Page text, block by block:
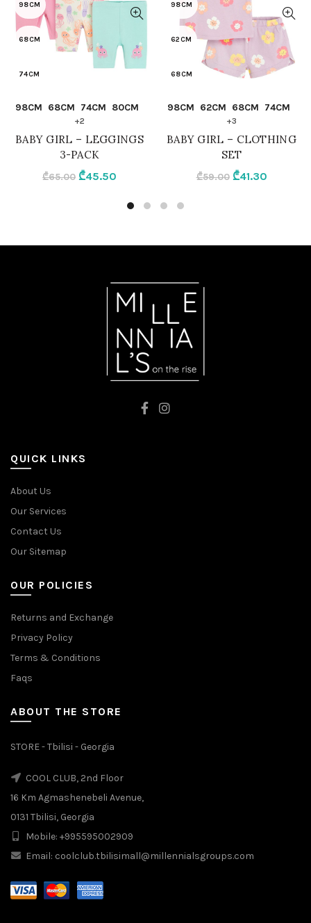
98CM
68CM
74CM
80CM
86CM
QUICK SHOP
98CM 68CM 74CM 80CM
+2
BABY GIRL – LEGGINGS
3-PACK
₾65.00 Original
₾45.50
is:
98CM
62CM
68CM
74CM
80CM
LILAC
QUICK SHOP
98CM 62CM 68CM 74CM
+3
BABY GIRL – CLOTHING
SET
₾59.00 Original
₾41.30Current
QUICK LINKS
About Us
Our Services
Contact Us
Our Sitemap
OUR POLICIES
Returns and Exchange
Privacy Policy
Terms & Conditions
Faqs
ABOUT THE STORE
STORE - Tbilisi - Georgia
COOL CLUB, 2nd Floor
16 Km Agmashenebeli Avenue,
0131 Tbilisi, Georgia
Mobile: +995595002909
Email: coolclub.tbilisimall@millennialsgroups.com